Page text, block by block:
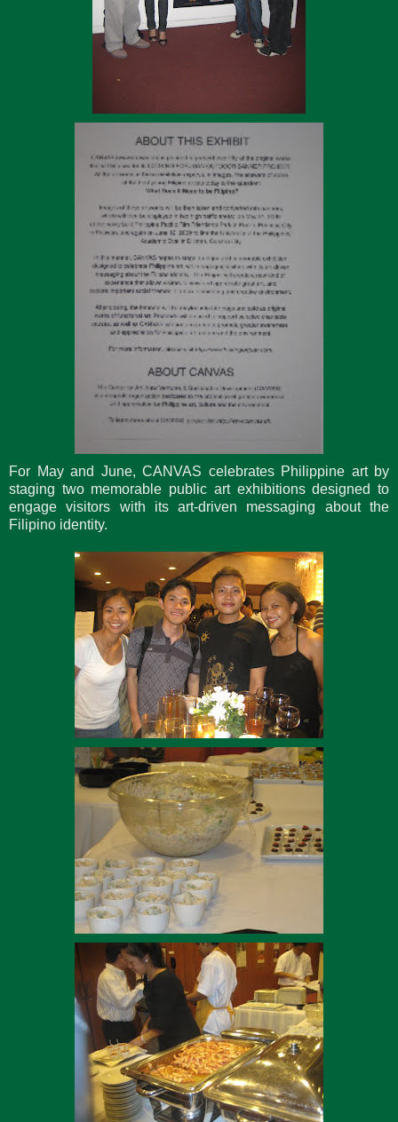
For May and June, CANVAS celebrates Philippine art by
staging two memorable public art exhibitions designed to
engage visitors with its art-driven messaging about the
Filipino identity.